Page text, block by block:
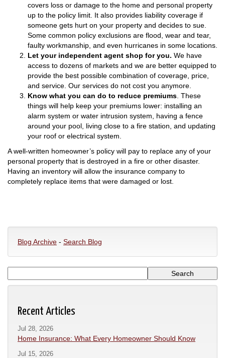
covers loss or damage to the home and personal property
up to the policy limit. It also provides liability coverage if
someone gets hurt on your property and decides to sue.
Some common policy exclusions are flood, wear and tear,
faulty workmanship, and even hurricanes in some locations.
Let your independent agent shop for you. We have
access to dozens of markets and we are better equipped to
provide the best possible combination of coverage, price,
and service. Our services do not cost you anymore.
Know what you can do to reduce premiums . These
things will help keep your premiums lower: installing an
alarm system or water intrusion system, having a fence
around your pool, living close to a fire station, and updating
your roof or electrical system.
A well-written homeowner’s policy will pay to replace any of your
personal property that is destroyed in a fire or other disaster.
Having an inventory will allow the insurance company to
completely replace items that were damaged or lost.
Blog Archive - Search Blog
Recent Articles
Jul 28, 2026
Home Insurance: What Every Homeowner Should Know
Jul 15, 2026